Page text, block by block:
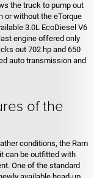
the truck to pump out
or without the eTorque
3.0L EcoDiesel V6
engine offered only
out 702 hp and 650
auto transmission and
of the
conditions, the Ram
can be outfitted with
One of the standard